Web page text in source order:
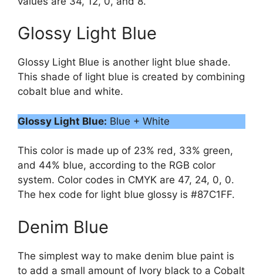
Glossy Light Blue
Glossy Light Blue is another light blue shade.
This shade of light blue is created by combining
cobalt blue and white.
Glossy Light Blue: Blue + White
This color is made up of 23% red, 33% green,
and 44% blue, according to the RGB color
system. Color codes in CMYK are 47, 24, 0, 0.
The hex code for light blue glossy is #87C1FF.
Denim Blue
The simplest way to make denim blue paint is
to add a small amount of Ivory black to a Cobalt